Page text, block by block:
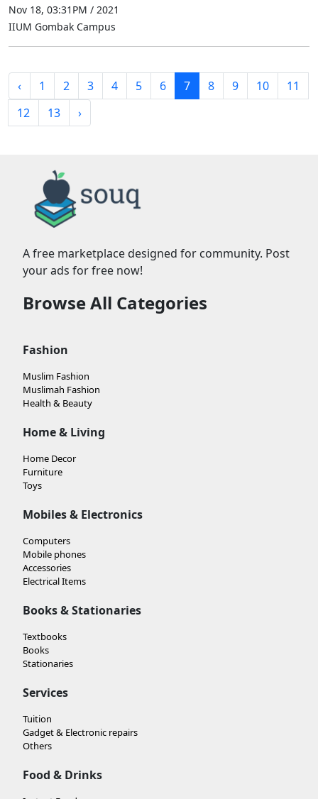
Nov 18, 03:31PM / 2021
IIUM Gombak Campus
‹ 1 2 3 4 5 6 7 8 9 10
11
12
13 ›
A free marketplace designed for community. Post
your ads for free now!
Browse All Categories
Fashion
Muslim Fashion
Muslimah Fashion
Health & Beauty
Home & Living
Home Decor
Furniture
Toys
Mobiles & Electronics
Computers
Mobile phones
Accessories
Electrical Items
Books & Stationaries
Textbooks
Books
Stationaries
Services
Tuition
Gadget & Electronic repairs
Others
Food & Drinks